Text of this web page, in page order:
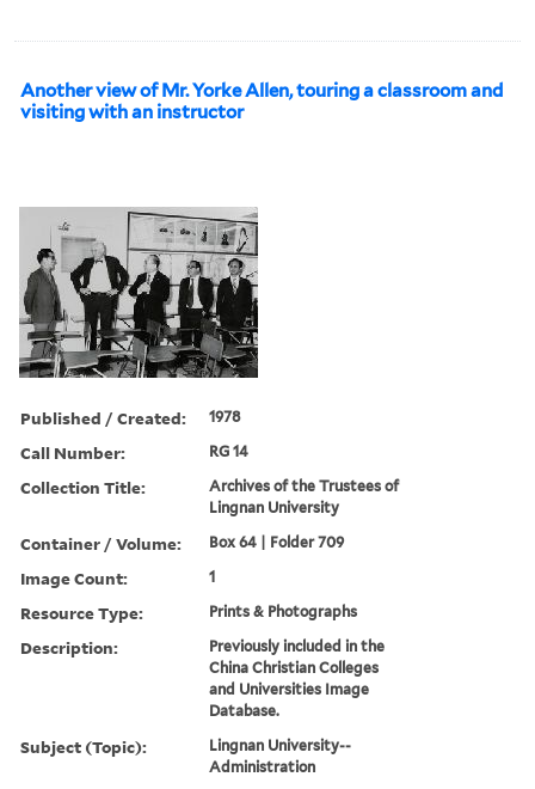
Another view of Mr. Yorke Allen, touring a classroom and
visiting with an instructor
Published / Created: 1978
Call Number: RG 14
Collection Title:
Archives of the Trustees of
Lingnan University
Container / Volume: Box 64 | Folder 709
Image Count: 1
Resource Type: Prints & Photographs
Description:
Previously included in the
China Christian Colleges
and Universities Image
Database.
Subject (Topic):
Lingnan University--
Administration